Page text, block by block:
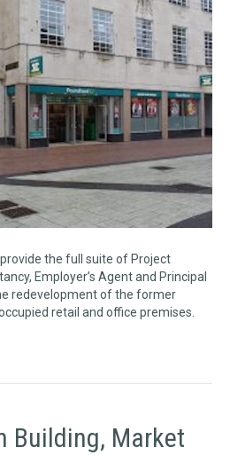
the full suite of Project
Employer’s Agent and Principal
redevelopment of the former
retail and office premises.
Building, Market